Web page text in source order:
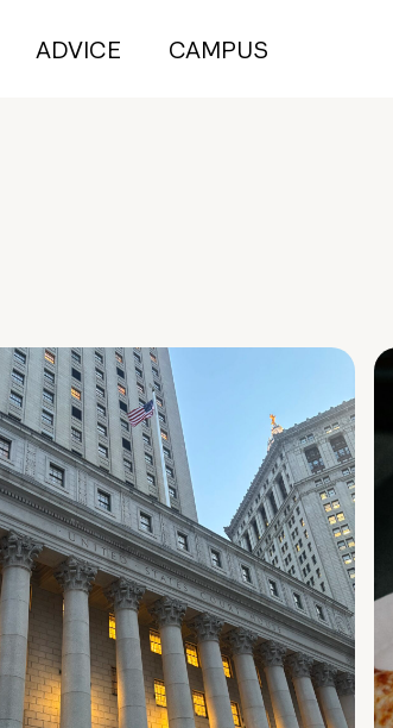
ADVICE CAMPUS